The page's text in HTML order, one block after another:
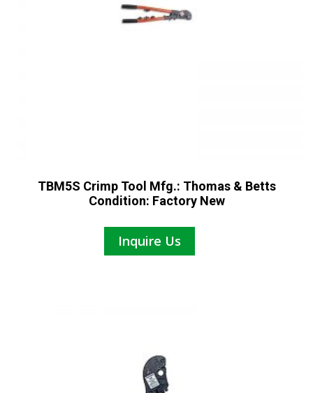
TBM5S Crimp Tool Mfg.: Thomas & Betts
Condition: Factory New
Inquire Us